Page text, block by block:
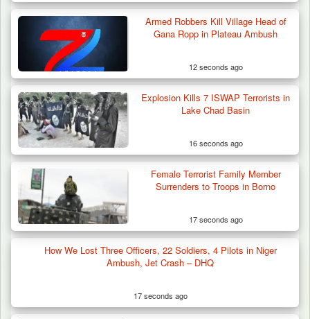
Armed Robbers Kill Village Head of
Gana Ropp in Plateau Ambush
12 seconds ago
Explosion Kills 7 ISWAP Terrorists in
Lake Chad Basin
16 seconds ago
Female Terrorist Family Member
Surrenders to Troops in Borno
17 seconds ago
How We Lost Three Officers, 22 Soldiers, 4 Pilots in Niger
Ambush, Jet Crash – DHQ
17 seconds ago